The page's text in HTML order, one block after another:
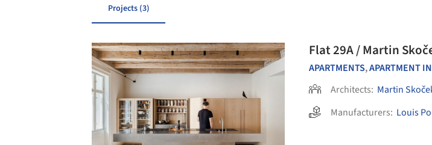
Projects (3)
Flat 29A / Martin
APARTMENTS,APARTMENT
Architects: Martin
Manufacturers: Louis